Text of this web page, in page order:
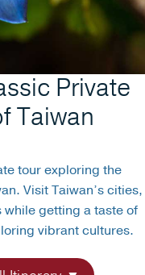
Private
Taiwan
tour exploring the
Visit Taiwan’s cities,
while getting a taste of
vibrant cultures.